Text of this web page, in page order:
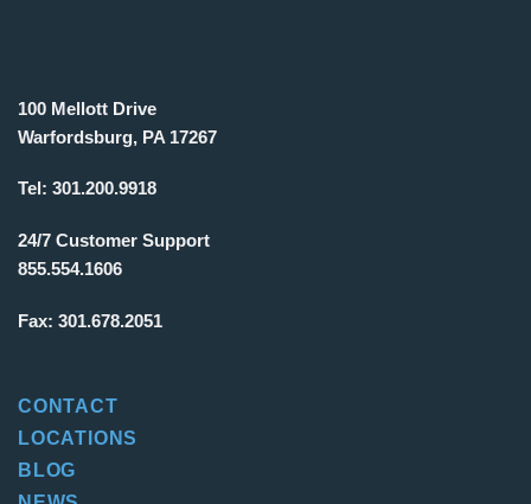
100 Mellott Drive
Warfordsburg, PA 17267
Tel: 301.200.9918
24/7 Customer Support
855.554.1606
Fax: 301.678.2051
CONTACT
LOCATIONS
BLOG